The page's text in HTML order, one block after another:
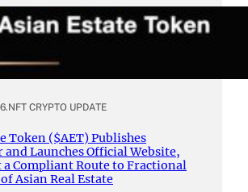
.NFT CRYPTO UPDATE
Token ($AET) Publishes
and Launches Official Website,
a Compliant Route to Fractional
Asian Real Estate